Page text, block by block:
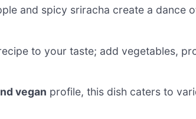
and spicy sriracha create a dance
to your taste; add vegetables,
vegan profile, this dish caters to